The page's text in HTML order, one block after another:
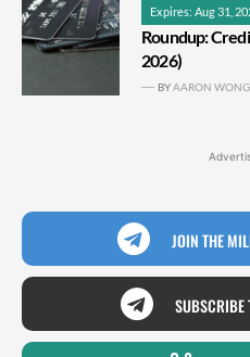
Expires: Aug 31,
Roundup:
2026)
BYAARON WONG
JOIN THE
SUBSCRIBE